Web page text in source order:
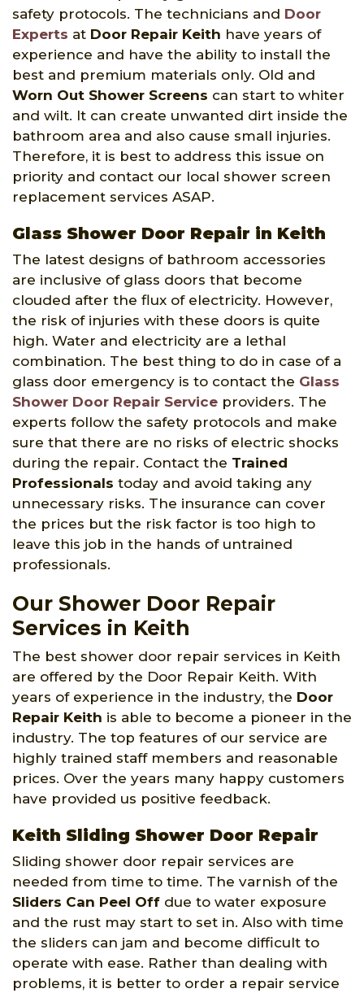
safety protocols. The technicians and Door
Experts at Door Repair Keith have years of
experience and have the ability to install the
best and premium materials only. Old and
Worn Out Shower Screens can start to whiter
and wilt. It can create unwanted dirt inside the
bathroom area and also cause small injuries.
Therefore, it is best to address this issue on
priority and contact our local shower screen
replacement services ASAP.
Glass Shower Door Repair in Keith
The latest designs of bathroom accessories
are inclusive of glass doors that become
clouded after the flux of electricity. However,
the risk of injuries with these doors is quite
high. Water and electricity are a lethal
combination. The best thing to do in case of a
glass door emergency is to contact the Glass
Shower Door Repair Service providers. The
experts follow the safety protocols and make
sure that there are no risks of electric shocks
during the repair. Contact the Trained
Professionals today and avoid taking any
unnecessary risks. The insurance can cover
the prices but the risk factor is too high to
leave this job in the hands of untrained
professionals.
Our Shower Door Repair
Services in Keith
The best shower door repair services in Keith
are offered by the Door Repair Keith. With
years of experience in the industry, the Door
Repair Keith is able to become a pioneer in the
industry. The top features of our service are
highly trained staff members and reasonable
prices. Over the years many happy customers
have provided us positive feedback.
Keith Sliding Shower Door Repair
Sliding shower door repair services are
needed from time to time. The varnish of the
Sliders Can Peel Off due to water exposure
and the rust may start to set in. Also with time
the sliders can jam and become difficult to
operate with ease. Rather than dealing with
problems, it is better to order a repair service